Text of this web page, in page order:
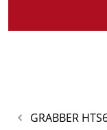
GRABBER